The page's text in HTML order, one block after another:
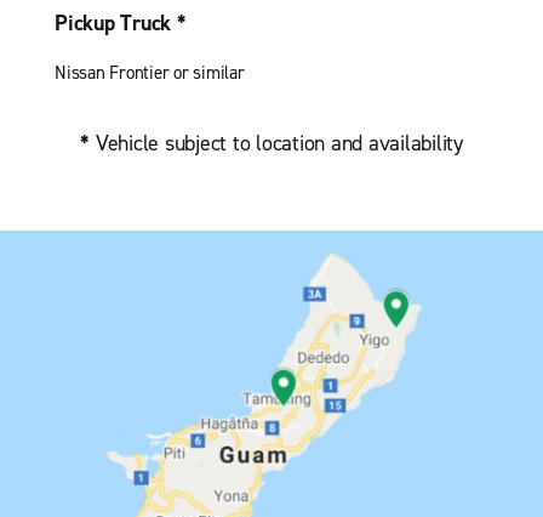
Pickup Truck *
Nissan Frontier or similar
* Vehicle subject to location and availability